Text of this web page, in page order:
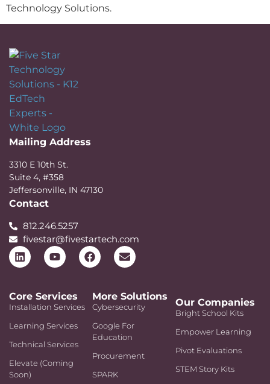
Technology Solutions.
Mailing Address
3310 E 10th St.
Suite 4, #358
Jeffersonville, IN 47130
Contact
812.246.5257
fivestar@fivestartech.com
Core Services
Installation Services
Learning Services
Technical Services
Elevate (Coming
Soon)
More Solutions
Cybersecurity
Google For
Education
Procurement
SPARK
Our Companies
Bright School Kits
Empower Learning
Pivot Evaluations
STEM Story Kits